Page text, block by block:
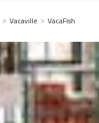
Vacaville VacaFish